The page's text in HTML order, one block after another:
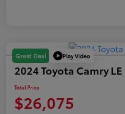
Great Deal Play Video
2024 Toyota Camry LE
Total Price
$26,075